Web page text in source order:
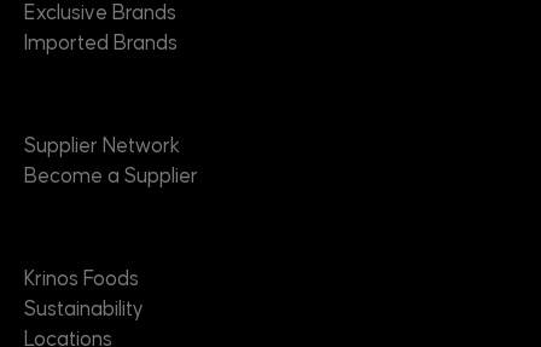
Exclusive Brands
Imported Brands
Supplier Network
Become a Supplier
Krinos Foods
Sustainability
Locations